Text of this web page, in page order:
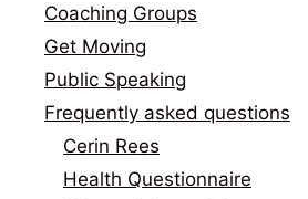
Coaching Groups
Get Moving
Public Speaking
Frequently asked questions
Cerin Rees
Health Questionnaire